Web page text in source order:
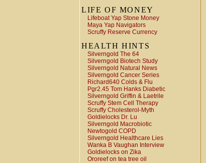
LIFE OF MONEY
Lifeboat Yap Stone Money
Maya Yap Navigators
Scruffy Reserve Currency
HEALTH HINTS
Silverngold The 64
Silverngold Biotech Study
Silverngold Natural News
Silverngold Cancer Series
Richard640 Colds & Flu
Pgr2.45 Tom Hanks Diabetic
Silverngold Griffin & Laetrile
Scruffy Stem Cell Therapy
Scruffy Cholesterol-Myth
Goldielocks Dr. Lu
Silverngold Macrobiotic
Newtogold COPD
Silverngold Healthcare Lies
Wanka B Vaughan Interview
Goldielocks on Zika
Ororeef on tea tree oil